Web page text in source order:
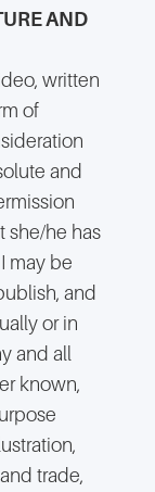
AND
written
of
and
she/he has
may be
and
or in
and all
known,
trade,